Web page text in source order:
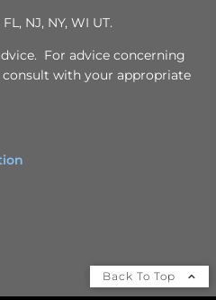
NJ, NY, WI UT.
For advice concerning
with your appropriate
Back To Top